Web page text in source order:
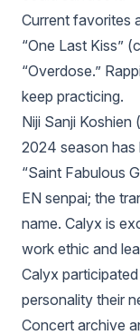
Current favorites
“One Last Kiss”
“Overdose.”
keep practicing.
Niji Sanji Koshien
2024 season has
“Saint Fabulous
EN senpai; the
name. Calyx is
work ethic and
Calyx
personality their
Concert archive